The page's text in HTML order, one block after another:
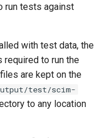
run tests against
with test data, the
to run the
are kept on the
test/scim-
to any location